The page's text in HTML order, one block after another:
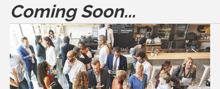
Coming Soon...